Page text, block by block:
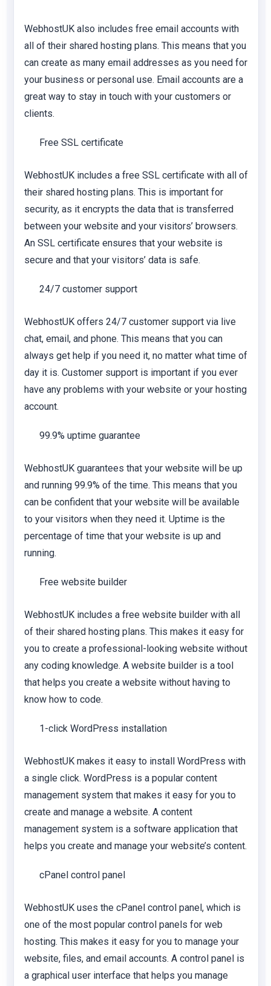
WebhostUK also includes free email accounts with
all of their shared hosting plans. This means that you
can create as many email addresses as you need for
your business or personal use. Email accounts are a
great way to stay in touch with your customers or
clients.
Free SSL certificate
WebhostUK includes a free SSL certificate with all of
their shared hosting plans. This is important for
security, as it encrypts the data that is transferred
between your website and your visitors’ browsers.
An SSL certificate ensures that your website is
secure and that your visitors’ data is safe.
24/7 customer support
WebhostUK offers 24/7 customer support via live
chat, email, and phone. This means that you can
always get help if you need it, no matter what time of
day it is. Customer support is important if you ever
have any problems with your website or your hosting
account.
99.9% uptime guarantee
WebhostUK guarantees that your website will be up
and running 99.9% of the time. This means that you
can be confident that your website will be available
to your visitors when they need it. Uptime is the
percentage of time that your website is up and
running.
Free website builder
WebhostUK includes a free website builder with all
of their shared hosting plans. This makes it easy for
you to create a professional-looking website without
any coding knowledge. A website builder is a tool
that helps you create a website without having to
know how to code.
1-click WordPress installation
WebhostUK makes it easy to install WordPress with
a single click. WordPress is a popular content
management system that makes it easy for you to
create and manage a website. A content
management system is a software application that
helps you create and manage your website’s content.
cPanel control panel
WebhostUK uses the cPanel control panel, which is
one of the most popular control panels for web
hosting. This makes it easy for you to manage your
website, files, and email accounts. A control panel is
a graphical user interface that helps you manage